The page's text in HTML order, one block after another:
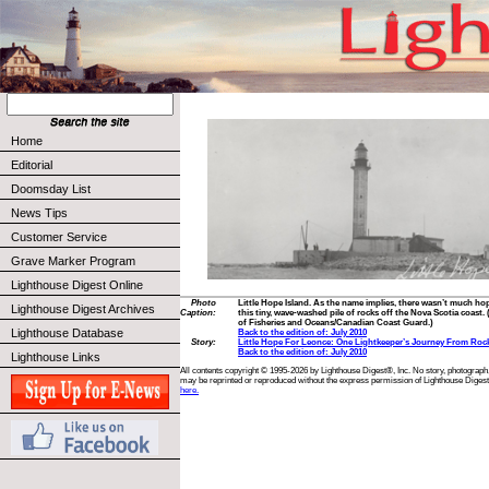
Home
Editorial
Doomsday List
News Tips
Customer Service
Grave Marker Program
Lighthouse Digest Online
Lighthouse Digest Archives
Lighthouse Database
Lighthouse Links
Photo
Caption:
Little Hope Island. As the name implies, there wasn’t much
this tiny, wave-washed pile of rocks off the Nova Scotia
of Fisheries and Oceans/Canadian Coast Guard.)
Back to the edition of: July 2010
Story:
Little Hope For Leonce: One Lightkeeper’s Journey From
Back to the edition of: July 2010
All contents copyright © 1995-2026 by Lighthouse Digest®, Inc. No story,
may be reprinted or reproduced without the express permission of Lighthouse
here.